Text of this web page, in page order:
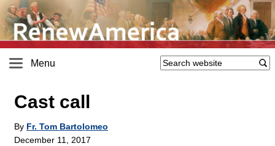
Menu
Cast call
By Fr. Tom Bartolomeo
December 11, 2017